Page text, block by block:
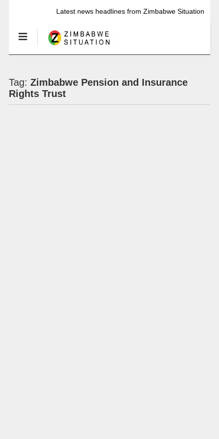
Latest news headlines from Zimbabwe Situation
Tag: Zimbabwe Pension and Insurance
Rights Trust